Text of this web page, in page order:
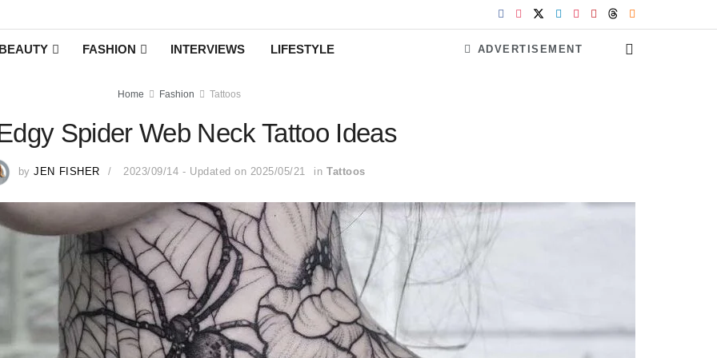
FASHION INTERVIEWS LIFESTYLE ADVERTISEMENT
Home Fashion Tattoos
Spider Web Neck Tattoo Ideas
by JEN FISHER 2023/09/14 - Updated on 2025/05/21 in Tattoos